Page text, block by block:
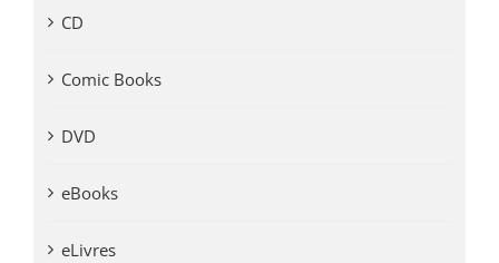
CD
Comic Books
DVD
eBooks
eLivres